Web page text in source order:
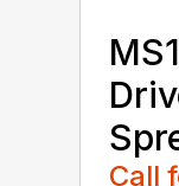
Call